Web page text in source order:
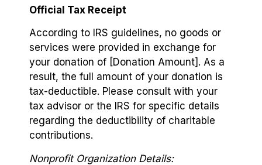
Official Tax Receipt
According to IRS guidelines, no goods or
services were provided in exchange for
your donation of [Donation Amount]. As a
result, the full amount of your donation is
tax-deductible. Please consult with your
tax advisor or the IRS for specific details
regarding the deductibility of charitable
contributions.
Nonprofit Organization Details: